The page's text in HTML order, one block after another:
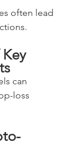
often lead
can
loss